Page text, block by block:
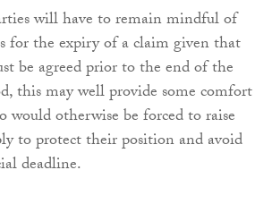
will have to remain mindful of
for the expiry of a claim given that
be agreed prior to the end of the
this may well provide some comfort
would otherwise be forced to raise
to protect their position and avoid
deadline.